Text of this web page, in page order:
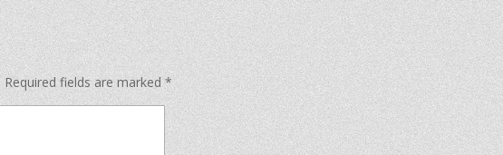
Required fields are marked*